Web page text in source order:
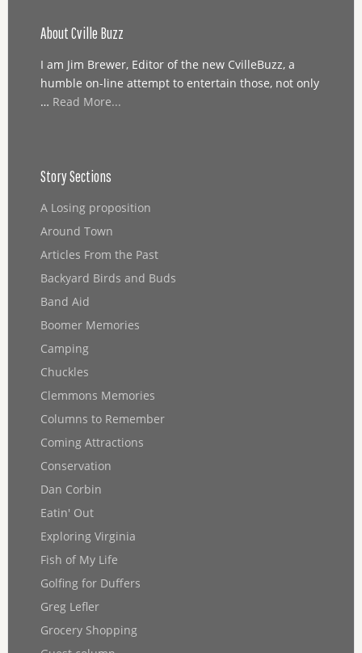
About Cville Buzz
I am Jim Brewer, Editor of the new CvilleBuzz, a
humble on-line attempt to entertain those, not only
… Read More...
Story Sections
A Losing proposition
Around Town
Articles From the Past
Backyard Birds and Buds
Band Aid
Boomer Memories
Camping
Chuckles
Clemmons Memories
Columns to Remember
Coming Attractions
Conservation
Dan Corbin
Eatin' Out
Exploring Virginia
Fish of My Life
Golfing for Duffers
Greg Lefler
Grocery Shopping